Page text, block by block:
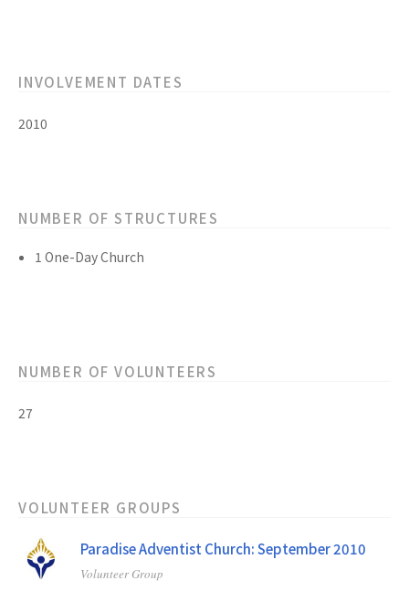
INVOLVEMENT DATES
2010
NUMBER OF STRUCTURES
1 One-Day Church
NUMBER OF VOLUNTEERS
27
VOLUNTEER GROUPS
Paradise Adventist Church: September 2010
Volunteer Group